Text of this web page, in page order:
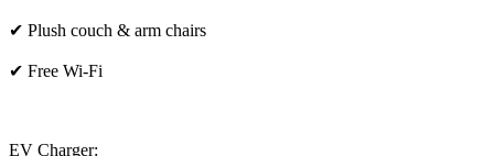
✔ Plush couch & arm chairs
✔ Free Wi-Fi
EV Charger: